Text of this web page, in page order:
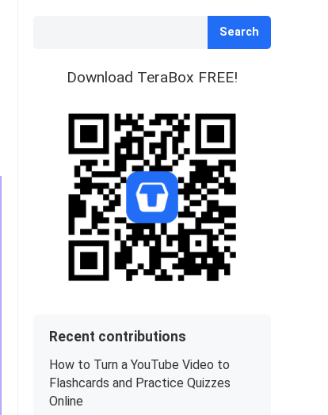
Search
Download TeraBox FREE!
Recent contributions
How to Turn a YouTube Video to
Flashcards and Practice Quizzes
Online